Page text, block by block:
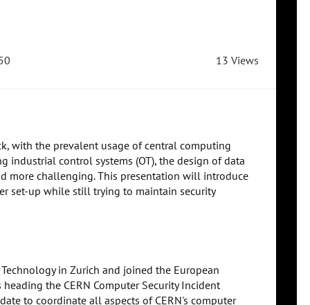
13 Views
with the prevalent usage of central computing
industrial control systems (OT), the design of data
more challenging. This presentation will introduce
set-up while still trying to maintain security
in Zurich and joined the European
the CERN Computer Security Incident
to coordinate all aspects of CERN's computer